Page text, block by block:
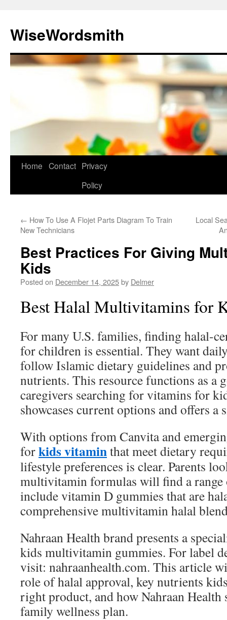
content
WiseWordsmith
Home Contact Privacy
Policy
← How To Use A Flojet Parts Diagram To Train
New Technicians
Local
Best Practices For Giving
Kids
Posted on December 14, 2025by Delmer
Best Halal Multivitamins for
For many U.S. families, finding halal-
for children is essential. They want
follow Islamic dietary guidelines and
nutrients. This resource functions as a
caregivers searching for vitamins for
showcases current options and offers a
With options from Canvita and
forkids vitaminthat meet dietary
lifestyle preferences is clear. Parents
multivitamin formulas will find a range
include vitamin D gummies that are
comprehensive multivitamin halal
Nahraan Health brand presents a
kids multivitamin gummies. For label
visit: nahraanhealth.com. This article
role of halal approval, key nutrients
right product, and how Nahraan Health
family wellness plan.